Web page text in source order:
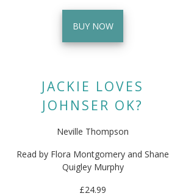
BUY NOW
JACKIE LOVES
JOHNSER OK?
Neville Thompson
Read by Flora Montgomery and Shane
Quigley Murphy
£24.99